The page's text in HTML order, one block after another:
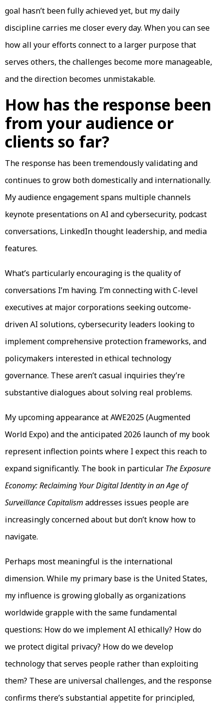
goal hasn’t been fully achieved yet, but my daily
discipline carries me closer every day. When you can see
how all your efforts connect to a larger purpose that
serves others, the challenges become more manageable,
and the direction becomes unmistakable.
How has the response been
from your audience or
clients so far?
The response has been tremendously validating and
continues to grow both domestically and internationally.
My audience engagement spans multiple channels
keynote presentations on AI and cybersecurity, podcast
conversations, LinkedIn thought leadership, and media
features.
What’s particularly encouraging is the quality of
conversations I’m having. I’m connecting with C-level
executives at major corporations seeking outcome-
driven AI solutions, cybersecurity leaders looking to
implement comprehensive protection frameworks, and
policymakers interested in ethical technology
governance. These aren’t casual inquiries they’re
substantive dialogues about solving real problems.
My upcoming appearance at AWE2025 (Augmented
World Expo) and the anticipated 2026 launch of my book
represent inflection points where I expect this reach to
expand significantly. The book in particular The Exposure
Economy: Reclaiming Your Digital Identity in an Age of
Surveillance Capitalism addresses issues people are
increasingly concerned about but don’t know how to
navigate.
Perhaps most meaningful is the international
dimension. While my primary base is the United States,
my influence is growing globally as organizations
worldwide grapple with the same fundamental
questions: How do we implement AI ethically? How do
we protect digital privacy? How do we develop
technology that serves people rather than exploiting
them? These are universal challenges, and the response
confirms there’s substantial appetite for principled,